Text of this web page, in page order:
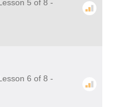
5 of 8 -
6 of 8 -